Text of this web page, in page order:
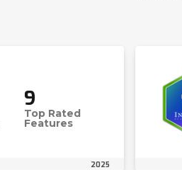
9
Top Rated
Features
2025